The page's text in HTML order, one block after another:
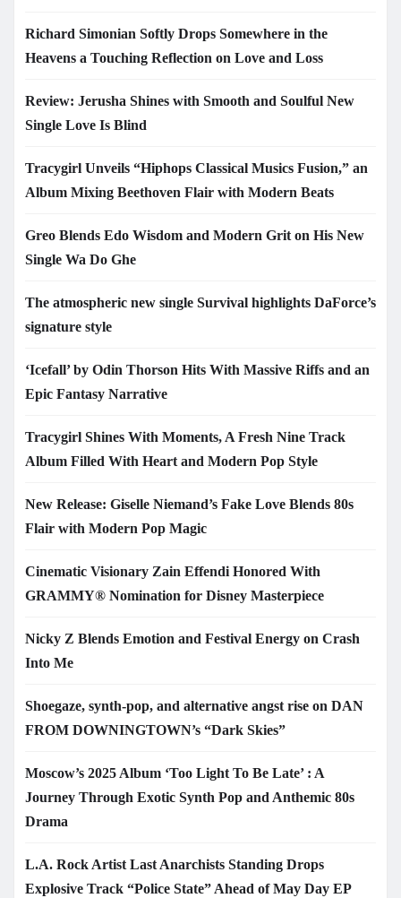
Richard Simonian Softly Drops Somewhere in the
Heavens a Touching Reflection on Love and Loss
Review: Jerusha Shines with Smooth and Soulful New
Single Love Is Blind
Tracygirl Unveils “Hiphops Classical Musics Fusion,” an
Album Mixing Beethoven Flair with Modern Beats
Greo Blends Edo Wisdom and Modern Grit on His New
Single Wa Do Ghe
The atmospheric new single Survival highlights DaForce’s
signature style
‘Icefall’ by Odin Thorson Hits With Massive Riffs and an
Epic Fantasy Narrative
Tracygirl Shines With Moments, A Fresh Nine Track
Album Filled With Heart and Modern Pop Style
New Release: Giselle Niemand’s Fake Love Blends 80s
Flair with Modern Pop Magic
Cinematic Visionary Zain Effendi Honored With
GRAMMY® Nomination for Disney Masterpiece
Nicky Z Blends Emotion and Festival Energy on Crash
Into Me
Shoegaze, synth-pop, and alternative angst rise on DAN
FROM DOWNINGTOWN’s “Dark Skies”
Moscow’s 2025 Album ‘Too Light To Be Late’ : A
Journey Through Exotic Synth Pop and Anthemic 80s
Drama
L.A. Rock Artist Last Anarchists Standing Drops
Explosive Track “Police State” Ahead of May Day EP